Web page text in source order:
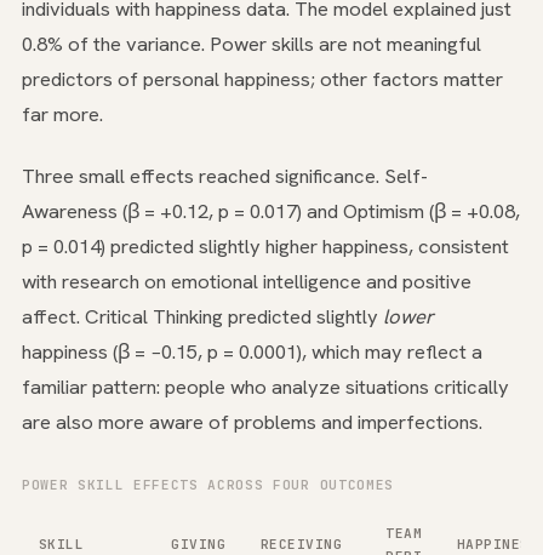
individuals with happiness data. The model explained just
0.8% of the variance. Power skills are not meaningful
predictors of personal happiness; other factors matter
far more.
Three small effects reached significance. Self-
Awareness (β = +0.12, p = 0.017) and Optimism (β = +0.08,
p = 0.014) predicted slightly higher happiness, consistent
with research on emotional intelligence and positive
affect. Critical Thinking predicted slightly lower
happiness (β = −0.15, p = 0.0001), which may reflect a
familiar pattern: people who analyze situations critically
are also more aware of problems and imperfections.
POWER SKILL EFFECTS ACROSS FOUR OUTCOMES
SKILL GIVING RECEIVING
TEAM
HAPPINESS